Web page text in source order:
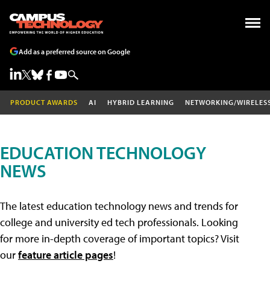
Add as a preferred source on Google
PRODUCT AWARDS AI HYBRID LEARNING NETWORKING/
EDUCATION TECHNOLOGY
NEWS
The latest education technology news and trends for
college and university ed tech professionals. Looking
for more in-depth coverage of important topics? Visit
ourfeature article pages!